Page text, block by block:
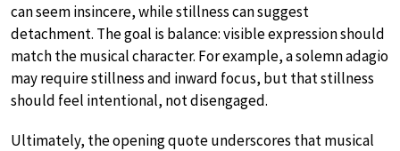
can seem insincere, while stillness can suggest
detachment. The goal is balance: visible expression should
match the musical character. For example, a solemn adagio
may require stillness and inward focus, but that stillness
should feel intentional, not disengaged.
Ultimately, the opening quote underscores that musical